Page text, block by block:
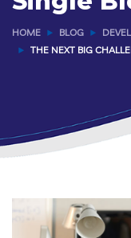
HOME BLOG
THE NEXT BIG